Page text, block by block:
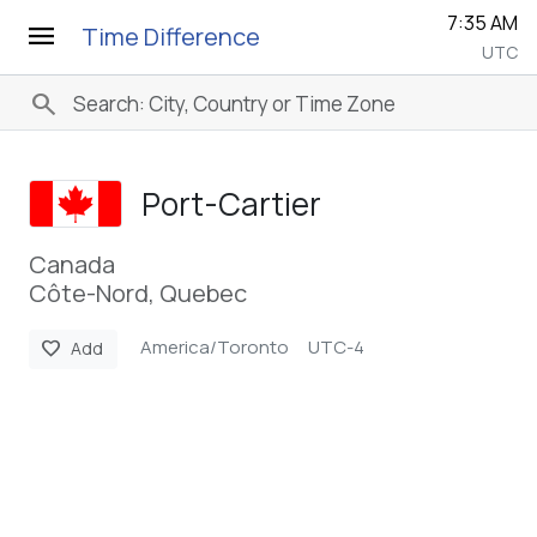
menu Time Difference 7:35 AM
UTC
search
Port-Cartier
Canada
Côte-Nord, Quebec
favorite Add America/Toronto UTC-4